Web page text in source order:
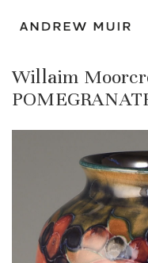
Willaim
Glass